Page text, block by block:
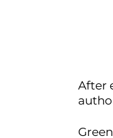
After